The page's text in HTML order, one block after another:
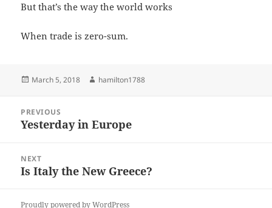
But that’s the way the world works
When trade is zero-sum.
Posted
March 5, 2018 Author
hamilton1788
navigation
PREVIOUS
Previous
Yesterday in Europe
NEXT
Next
Is Italy the New Greece?
Proudly powered by WordPress